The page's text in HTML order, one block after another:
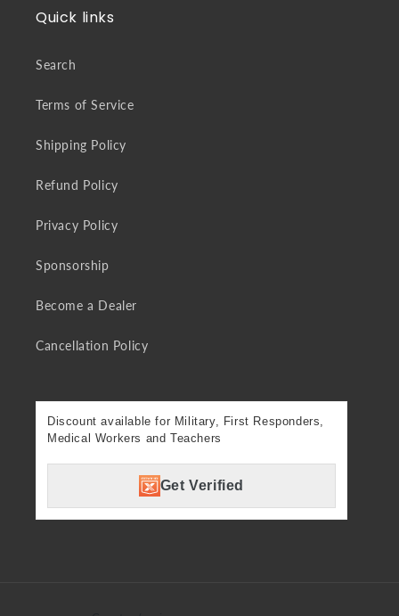
Quick links
Search
Terms of Service
Shipping Policy
Refund Policy
Privacy Policy
Sponsorship
Become a Dealer
Cancellation Policy
Discount available for Military, First Responders,
Medical Workers and Teachers
Get Verified